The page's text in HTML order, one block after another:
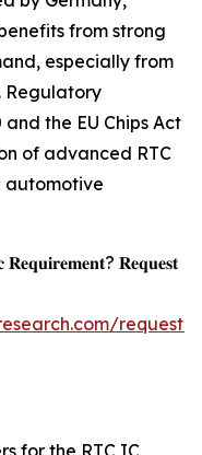
from strong
especially from
Regulatory
the EU Chips Act
of advanced RTC
automotive
𝐑𝐞𝐪𝐮𝐞𝐬𝐭
request-